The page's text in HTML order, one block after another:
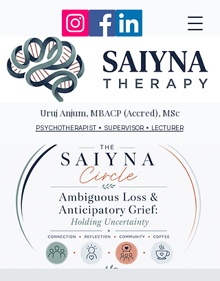
Uruj Anjum, MBACP (Accred), MSc
PSYCHOTHERAPIST • SUPERVISOR • LECTURER